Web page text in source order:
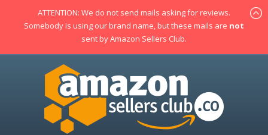
ATTENTION: We do not send mails asking for reviews.
Somebody is using our brand name, but these mails are not
sent by Amazon Sellers Club.